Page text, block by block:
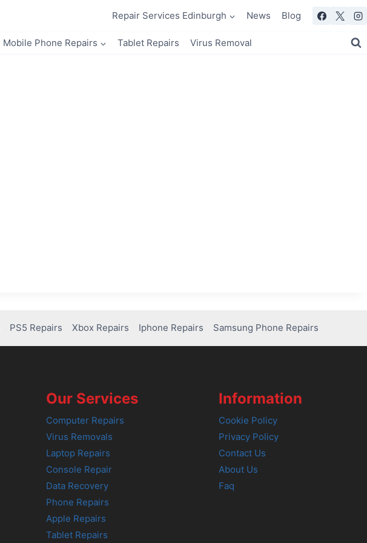
Repair Services Edinburgh News Blog
Mobile Phone Repairs Tablet Repairs Virus Removal
PS5 Repairs Xbox Repairs Iphone Repairs Samsung Phone Repairs
Our Services
Computer Repairs
Virus Removals
Laptop Repairs
Console Repair
Data Recovery
Phone Repairs
Apple Repairs
Tablet Repairs
Information
Cookie Policy
Privacy Policy
Contact Us
About Us
Faq